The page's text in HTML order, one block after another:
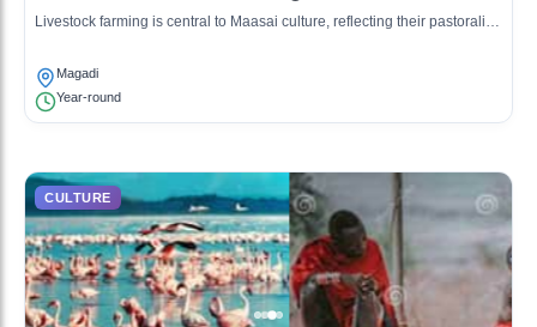
Livestock farming is central to Maasai culture, reflecting their pastoralist
Magadi
Year-round
CULTURE